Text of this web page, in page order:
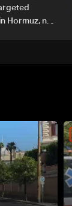
Hormuz, no